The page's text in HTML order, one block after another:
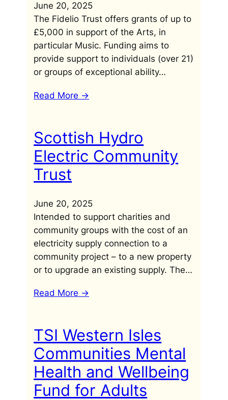
June 20, 2025
The Fidelio Trust offers grants of up to
£5,000 in support of the Arts, in
particular Music. Funding aims to
provide support to individuals (over 21)
or groups of exceptional ability…
Read More ->
Scottish Hydro
Electric Community
Trust
June 20, 2025
Intended to support charities and
community groups with the cost of an
electricity supply connection to a
community project – to a new property
or to upgrade an existing supply. The…
Read More ->
TSI Western Isles
Communities Mental
Health and Wellbeing
Fund for Adults